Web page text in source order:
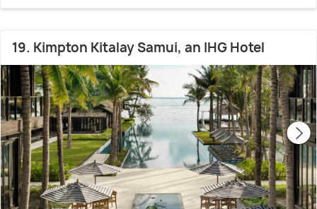
19. Kimpton Kitalay Samui, an IHG Hotel